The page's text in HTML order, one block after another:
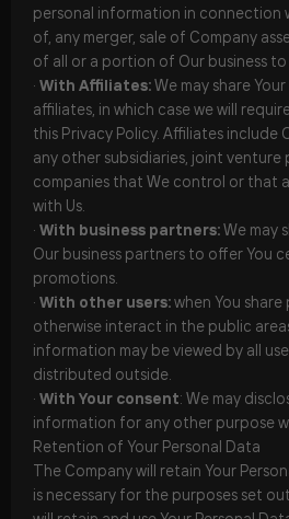
personal information in connection
of, any merger, sale of Company
of all or a portion of Our business
· With Affiliates:We may share
affiliates, in which case we will
this Privacy Policy. Affiliates include
any other subsidiaries, joint
companies that We control or that
with Us.
· With business partners:We may
Our business partners to offer You
promotions.
· With other users:when You
otherwise interact in the public
information may be viewed by all
distributed outside.
· With Your consent: We may
information for any other purpose
Retention of Your Personal Data
The Company will retain Your
is necessary for the purposes set